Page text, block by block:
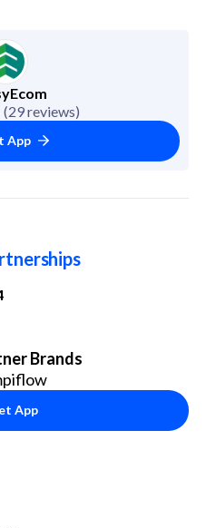
(29 reviews)
App
Brands
App